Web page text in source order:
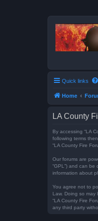
Quick links
Home
LA County
By accessing “LA
following terms
“LA County Fire
Our forums are
“GPL”) and can be
information about
You agree not to
Law. Doing so
“LA County Fire
any third party